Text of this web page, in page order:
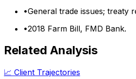
•General trade issues; treaty
•2018 Farm Bill, FMD Bank.
Related Analysis
📈 Client Trajectories